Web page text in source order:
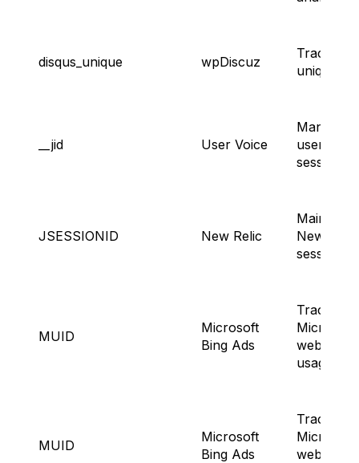
disqus_unique wpDiscuz
Tracking
unique
__jid User Voice
Managing
user
sessions.
JSESSIONID New Relic
NewRelic
session.
MUID
Microsoft
Bing Ads
Tracking
Microsoft
website
usage.
MUID
Microsoft
Bing Ads
Tracking
Microsoft
website